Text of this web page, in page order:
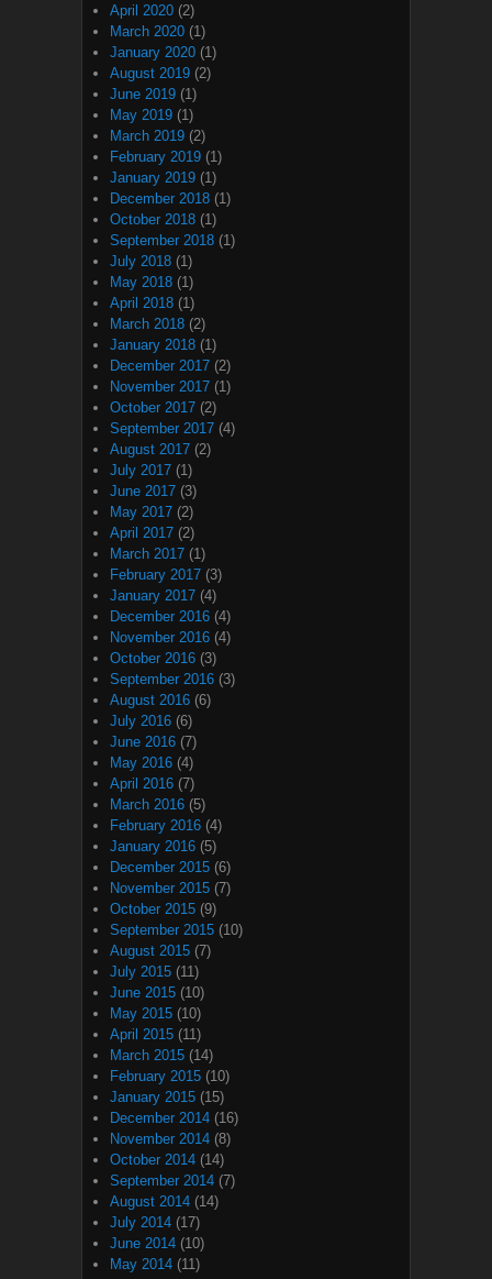
April 2020 (2)
March 2020 (1)
January 2020 (1)
August 2019 (2)
June 2019 (1)
May 2019 (1)
March 2019 (2)
February 2019 (1)
January 2019 (1)
December 2018 (1)
October 2018 (1)
September 2018 (1)
July 2018 (1)
May 2018 (1)
April 2018 (1)
March 2018 (2)
January 2018 (1)
December 2017 (2)
November 2017 (1)
October 2017 (2)
September 2017 (4)
August 2017 (2)
July 2017 (1)
June 2017 (3)
May 2017 (2)
April 2017 (2)
March 2017 (1)
February 2017 (3)
January 2017 (4)
December 2016 (4)
November 2016 (4)
October 2016 (3)
September 2016 (3)
August 2016 (6)
July 2016 (6)
June 2016 (7)
May 2016 (4)
April 2016 (7)
March 2016 (5)
February 2016 (4)
January 2016 (5)
December 2015 (6)
November 2015 (7)
October 2015 (9)
September 2015 (10)
August 2015 (7)
July 2015 (11)
June 2015 (10)
May 2015 (10)
April 2015 (11)
March 2015 (14)
February 2015 (10)
January 2015 (15)
December 2014 (16)
November 2014 (8)
October 2014 (14)
September 2014 (7)
August 2014 (14)
July 2014 (17)
June 2014 (10)
May 2014 (11)